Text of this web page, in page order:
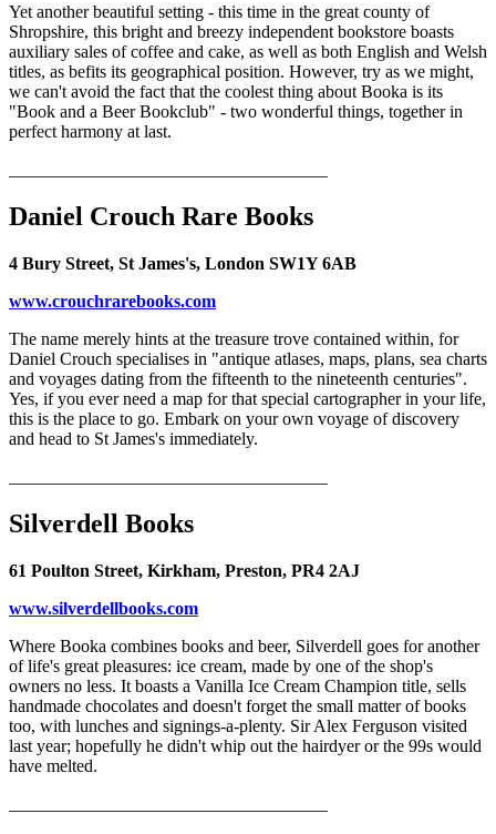
Yet another beautiful setting - this time in the great county of
Shropshire, this bright and breezy independent bookstore boasts
auxiliary sales of coffee and cake, as well as both English and Welsh
titles, as befits its geographical position. However, try as we might,
we can't avoid the fact that the coolest thing about Booka is its
"Book and a Beer Bookclub" - two wonderful things, together in
perfect harmony at last.
Daniel Crouch Rare Books
4 Bury Street, St James's, London SW1Y 6AB
www.crouchrarebooks.com
The name merely hints at the treasure trove contained within, for
Daniel Crouch specialises in "antique atlases, maps, plans, sea charts
and voyages dating from the fifteenth to the nineteenth centuries".
Yes, if you ever need a map for that special cartographer in your life,
this is the place to go. Embark on your own voyage of discovery
and head to St James's immediately.
Silverdell Books
61 Poulton Street, Kirkham, Preston, PR4 2AJ
www.silverdellbooks.com
Where Booka combines books and beer, Silverdell goes for another
of life's great pleasures: ice cream, made by one of the shop's
owners no less. It boasts a Vanilla Ice Cream Champion title, sells
handmade chocolates and doesn't forget the small matter of books
too, with lunches and signings-a-plenty. Sir Alex Ferguson visited
last year; hopefully he didn't whip out the hairdyer or the 99s would
have melted.